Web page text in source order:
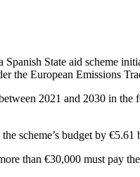
State aid scheme
the European Emissions
2021 and 2030 in
scheme’s budget by
than €30,000 must pay